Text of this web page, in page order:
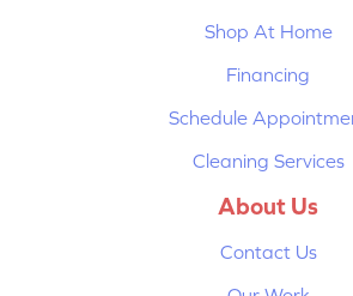
Shop At Home
Financing
Schedule
Cleaning Services
About Us
Contact Us